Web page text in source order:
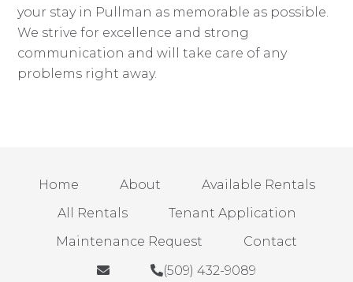
your stay in Pullman as memorable as possible.
We strive for excellence and strong
communication and will take care of any
problems right away.
Home About
Available Rentals
All Rentals
Tenant Application
Maintenance Request
Contact
(509) 432-9089